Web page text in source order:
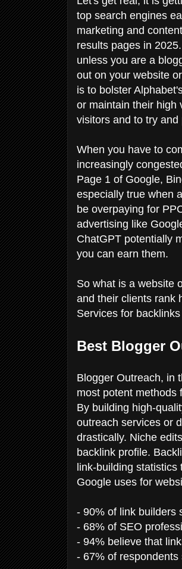
top search engines
marketing and
results pages in
unless you are a
out on your website
is to bolster
or maintain their high
visitors and to try
When you have to
increasingly
Page 1 of Google,
especially true when
be overpaying for
advertising like
ChatGPT potentially
you can earn them.
So what is a website
and their clients rank
Services for
Best Blogger
Blogger Outreach, in
most potent methods
By building high-
outreach services or
drastically. Niche
backlink profile.
link-building statistics
Google uses for
- 90% of link builders
- 68% of SEO
- 94% believe that
- 67% of